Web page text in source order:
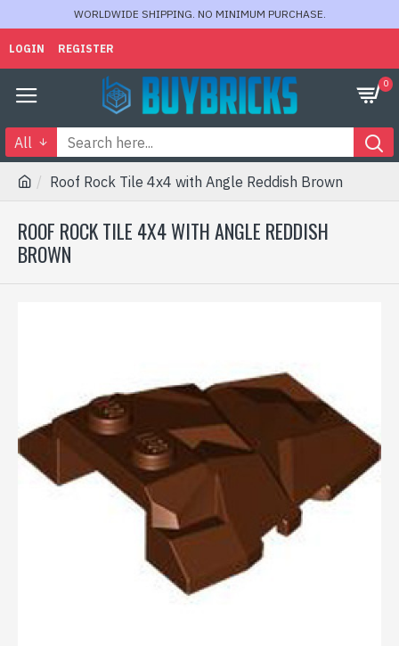
WORLDWIDE SHIPPING. NO MINIMUM PURCHASE.
LOGIN REGISTER
0
All
Roof Rock Tile 4x4 with Angle Reddish Brown
ROOF ROCK TILE 4X4 WITH ANGLE REDDISH
BROWN